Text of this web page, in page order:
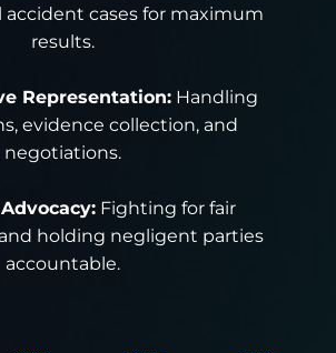
cases for maximum
results.
Representation:Handling
evidence collection, and
negotiations.
Fighting for fair
holding negligent parties
accountable.